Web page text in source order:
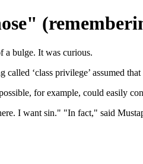
a bulge. It was curious.
‘class privilege’ assumed
for example, could easily
I want sin." "In fact," said